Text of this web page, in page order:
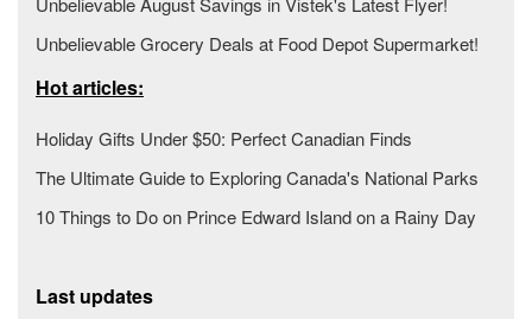
Unbelievable Grocery Deals at Food Depot Supermarket!
Hot articles:
Holiday Gifts Under $50: Perfect Canadian Finds
The Ultimate Guide to Exploring Canada's National Parks
10 Things to Do on Prince Edward Island on a Rainy Day
Last updates